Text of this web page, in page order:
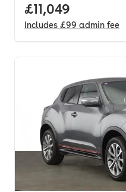
Full price.
£11,049
Includes £99 admin fee